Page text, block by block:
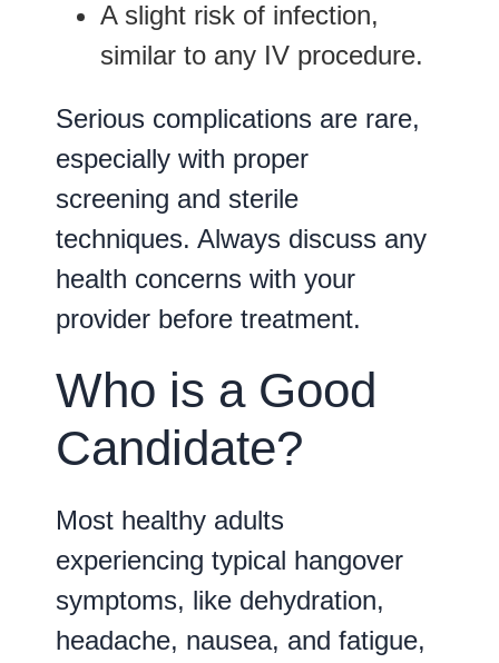
A slight risk of infection,
similar to any IV procedure.
Serious complications are rare,
especially with proper
screening and sterile
techniques. Always discuss any
health concerns with your
provider before treatment.
Who is a Good
Candidate?
Most healthy adults
experiencing typical hangover
symptoms, like dehydration,
headache, nausea, and fatigue,